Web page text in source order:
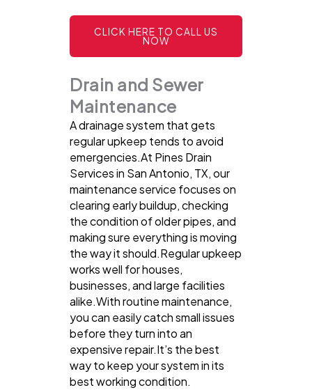
CLICK HERE TO CALL US
NOW
Drain and Sewer
Maintenance
A drainage system that gets
regular upkeep tends to avoid
emergencies.At Pines Drain
Services in San Antonio, TX, our
maintenance service focuses on
clearing early buildup, checking
the condition of older pipes, and
making sure everything is moving
the way it should.Regular upkeep
works well for houses,
businesses, and large facilities
alike.With routine maintenance,
you can easily catch small issues
before they turn into an
expensive repair.It’s the best
way to keep your system in its
best working condition.